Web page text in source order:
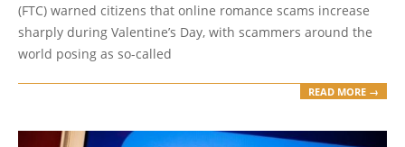
(FTC) warned citizens that online romance scams increase
sharply during Valentine’s Day, with scammers around the
world posing as so-called
READ MORE →